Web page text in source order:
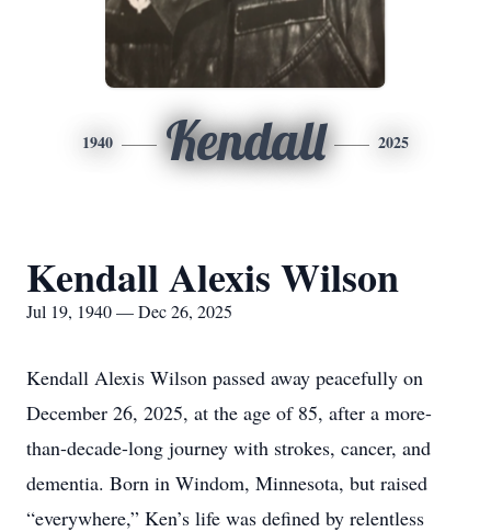
1940 Kendall 2025
Kendall Alexis Wilson
Jul 19, 1940 — Dec 26, 2025
Kendall Alexis Wilson passed away peacefully on
December 26, 2025, at the age of 85, after a more-
than-decade-long journey with strokes, cancer, and
dementia. Born in Windom, Minnesota, but raised
“everywhere,” Ken’s life was defined by relentless